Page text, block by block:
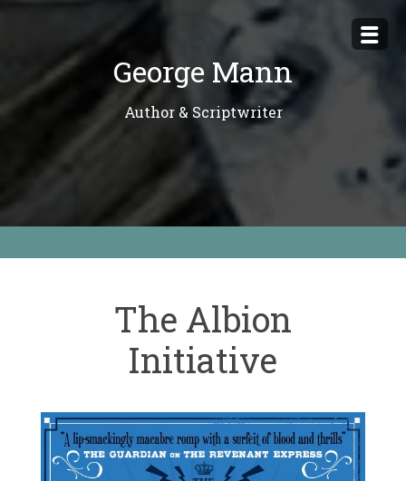
George Mann
Author & Scriptwriter
The Albion
Initiative